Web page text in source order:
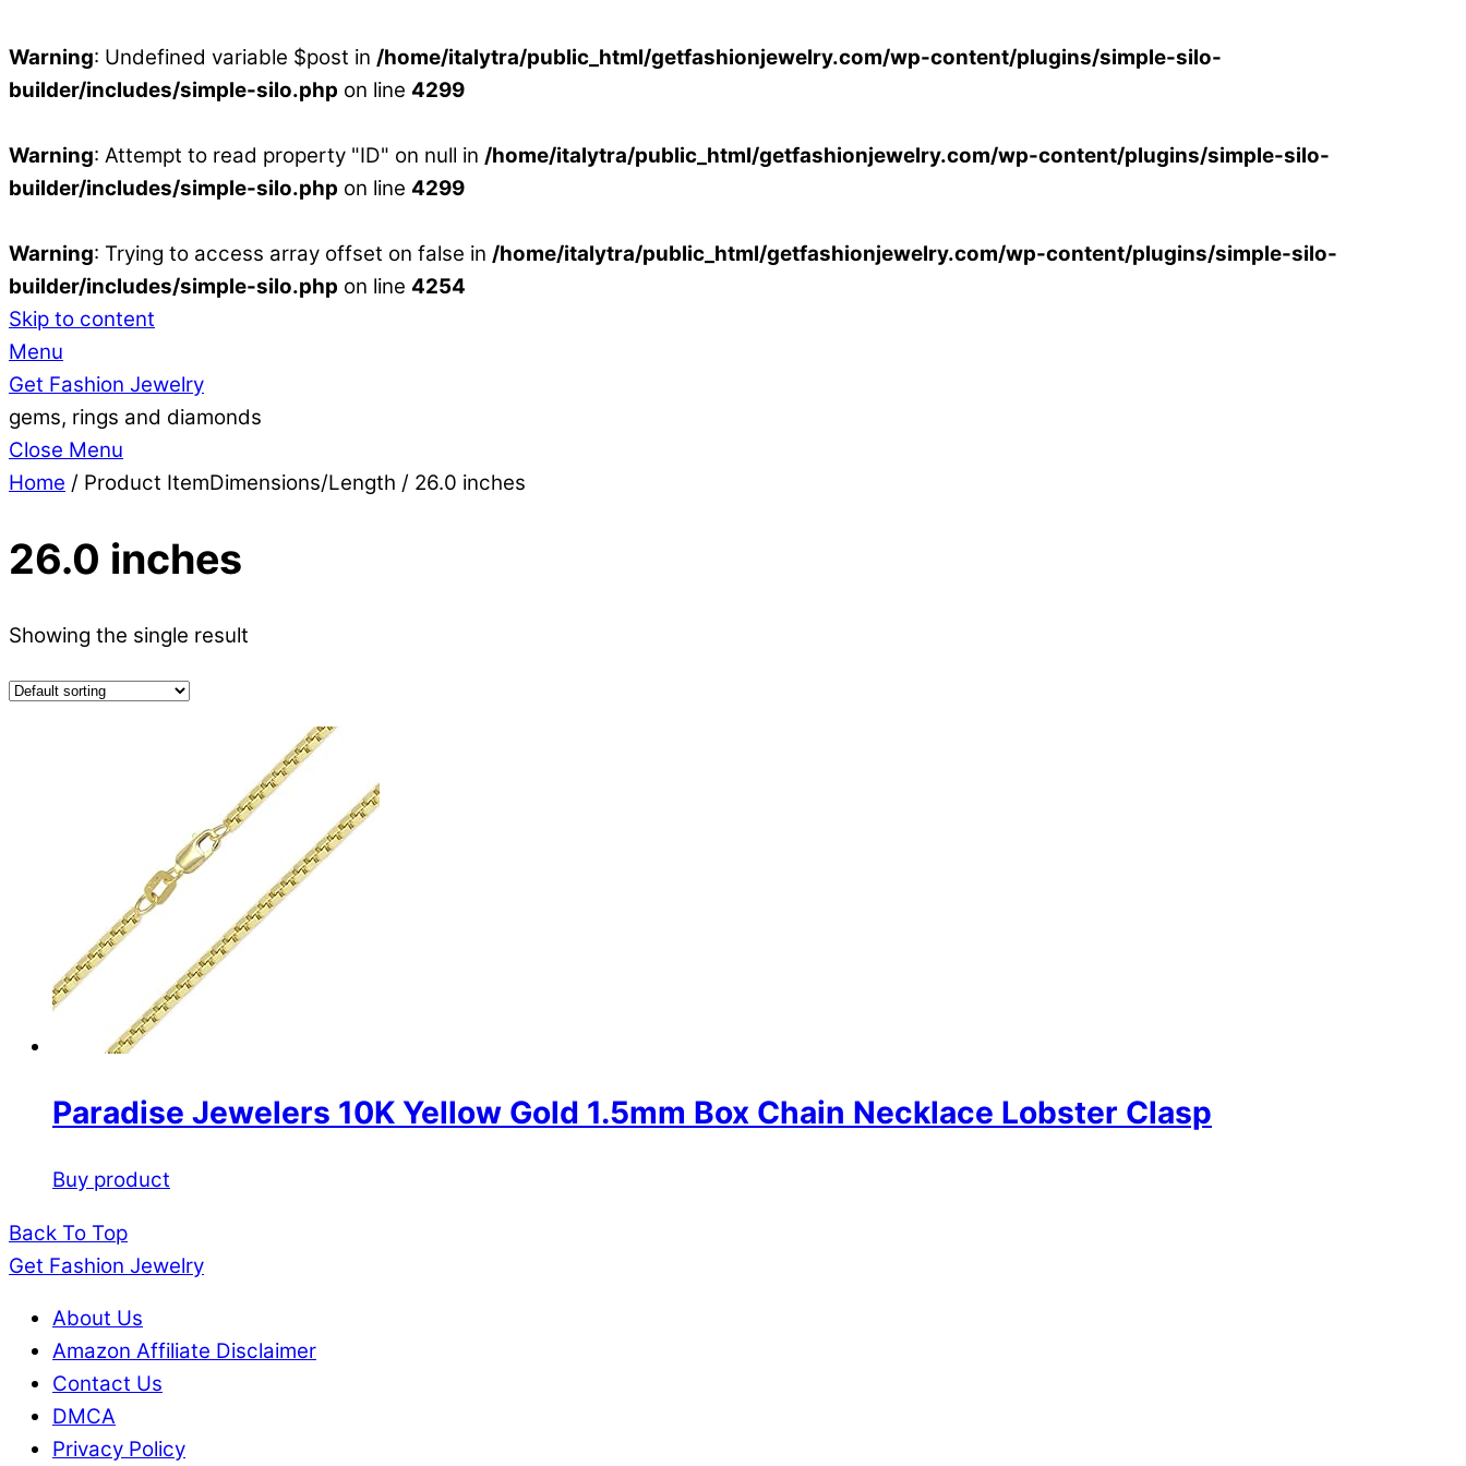
Warning: Undefined variable $post in /home/italytra/public_html/getfashionjewelry.com/wp-content/plugins/simple-silo-
builder/includes/simple-silo.php on line 4299
Warning: Attempt to read property "ID" on null in /home/italytra/public_html/getfashionjewelry.com/wp-content/plugins/simple-silo-
builder/includes/simple-silo.php on line 4299
Warning: Trying to access array offset on false in /home/italytra/public_html/getfashionjewelry.com/wp-content/plugins/simple-silo-
builder/includes/simple-silo.php on line 4254
Skip to content
Menu
Get Fashion Jewelry
gems, rings and diamonds
Close Menu
Home / Product ItemDimensions/Length / 26.0 inches
26.0 inches
Showing the single result
Paradise Jewelers 10K Yellow Gold 1.5mm Box Chain Necklace Lobster Clasp
Buy product
Back To Top
Get Fashion Jewelry
About Us
Amazon Affiliate Disclaimer
Contact Us
DMCA
Privacy Policy